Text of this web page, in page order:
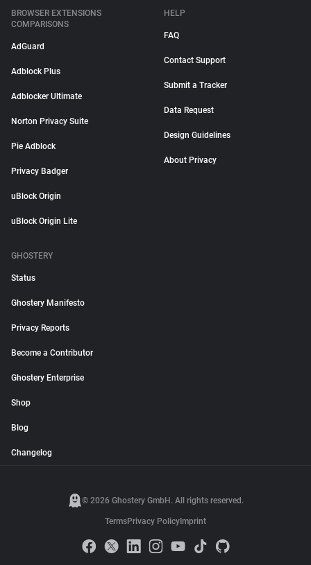
BROWSER EXTENSIONS
COMPARISONS
AdGuard
Adblock Plus
Adblocker Ultimate
Norton Privacy Suite
Pie Adblock
Privacy Badger
uBlock Origin
uBlock Origin Lite
HELP
FAQ
Contact Support
Submit a Tracker
Data Request
Design Guidelines
About Privacy
GHOSTERY
Status
Ghostery Manifesto
Privacy Reports
Become a Contributor
Ghostery Enterprise
Shop
Blog
Changelog
© 2026 Ghostery GmbH. All rights reserved.
TermsPrivacy Policy Imprint